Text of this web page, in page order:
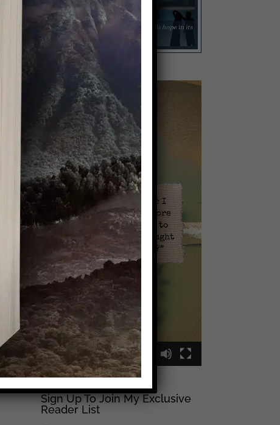
Video
Player
00:00 00:09
Sign Up To Join My Exclusive
Reader List